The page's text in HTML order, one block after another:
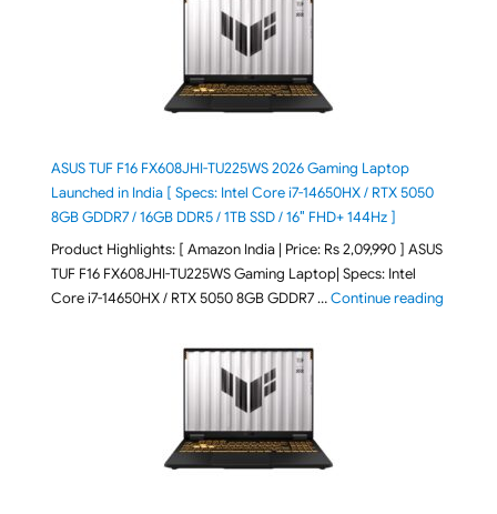
ASUS TUF F16 FX608JHI-TU225WS 2026 Gaming Laptop
Launched in India [ Specs: Intel Core i7-14650HX / RTX 5050
8GB GDDR7 / 16GB DDR5 / 1TB SSD / 16″ FHD+ 144Hz ]
Product Highlights: [ Amazon India | Price: Rs 2,09,990 ] ASUS
TUF F16 FX608JHI-TU225WS Gaming Laptop| Specs: Intel
Core i7-14650HX / RTX 5050 8GB GDDR7 …Continue reading"ASUS